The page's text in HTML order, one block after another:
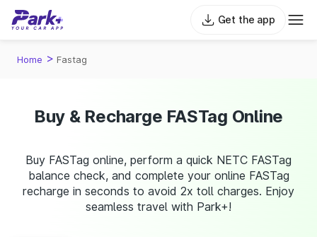
Get the app
Home > Fastag
Buy & Recharge FASTag Online
Buy FASTag online, perform a quick NETC FASTag
balance check, and complete your online FASTag
recharge in seconds to avoid 2x toll charges. Enjoy
seamless travel with Park+!